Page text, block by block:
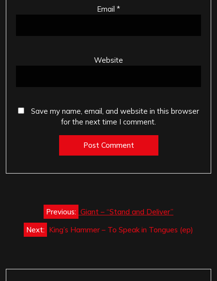
Email *
Website
Save my name, email, and website in this browser
for the next time I comment.
navigation
Previous: Giant – “Stand and Deliver”
Next: King’s Hammer – To Speak in Tongues (ep)